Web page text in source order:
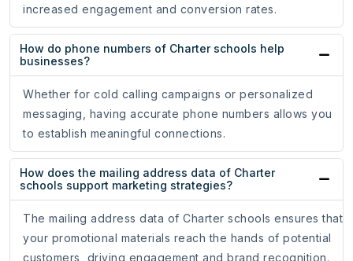
increased engagement and conversion rates.
How do phone numbers of Charter schools help
businesses?
Whether for cold calling campaigns or personalized
messaging, having accurate phone numbers allows you
to establish meaningful connections.
How does the mailing address data of Charter
schools support marketing strategies?
The mailing address data of Charter schools ensures that
your promotional materials reach the hands of potential
customers, driving engagement and brand recognition.